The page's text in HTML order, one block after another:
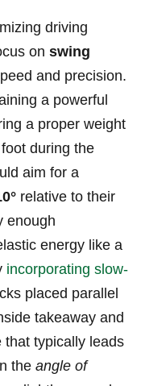
driving‌
on​ swing
and precision.
a powerful⁢
a proper weight
during the
aim for a
relative to their
enough
energy like a
incorporating slow-
placed parallel
takeaway and
‍that​ typically leads
⁢the angle of